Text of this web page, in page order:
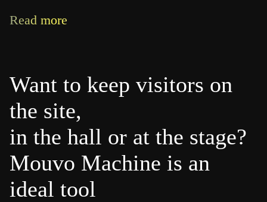
Read more
Want to keep visitors on
the site,
in the hall or at the stage?
Mouvo Machine is an
ideal tool